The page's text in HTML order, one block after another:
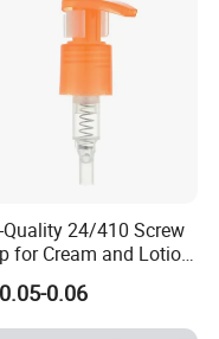
in 2010 and is
city
of products?
response for our
way that add our
showed in the
fast talking tool such
Quality 24/410 Screw
for Cream and Lotion
0.06